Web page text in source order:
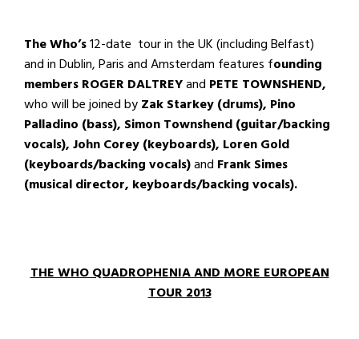
The Who’s12-date tour in the UK (including Belfast)
and in Dublin, Paris and Amsterdam features founding
members ROGER DALTREYand PETE TOWNSHEND,
who will bejoined byZak Starkey (drums), Pino
Palladino (bass), Simon Townshend (guitar/backing
vocals), John Corey (keyboards), Loren Gold
(keyboards/backing vocals)and Frank Simes
(musical director, keyboards/backing vocals).
THE WHO QUADROPHENIA AND MORE EUROPEAN
TOUR 2013